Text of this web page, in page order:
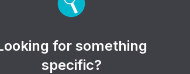
for something
specific?